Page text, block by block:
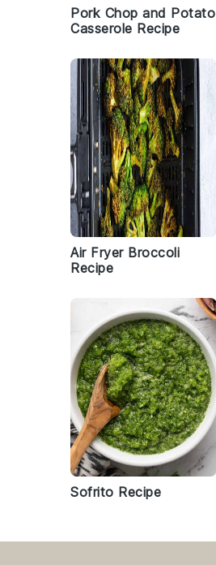
Pork Chop and Potato
Casserole Recipe
Air Fryer Broccoli
Recipe
Sofrito Recipe